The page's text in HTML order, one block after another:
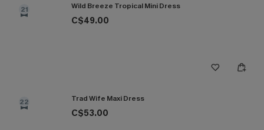
21 Wild Breeze Tropical Mini Dress
C$49.00
22 Trad Wife Maxi Dress
C$53.00